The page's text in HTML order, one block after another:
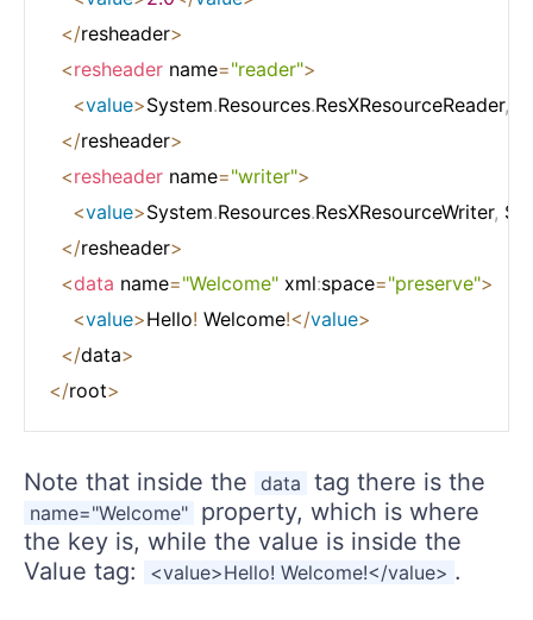
</resheader>
<resheader name="reader">
<value>System.Resources.ResXResourceReader,
</resheader>
<resheader name="writer">
<value>System.Resources.ResXResourceWriter,
</resheader>
<data name="Welcome" xml:space="preserve">
<value>Hello! Welcome!</value>
</data>
</root>
Note that inside the data tag there is the
name="Welcome" property, which is where
the key is, while the value is inside the
Value tag:
<value>Hello! Welcome!</value> .